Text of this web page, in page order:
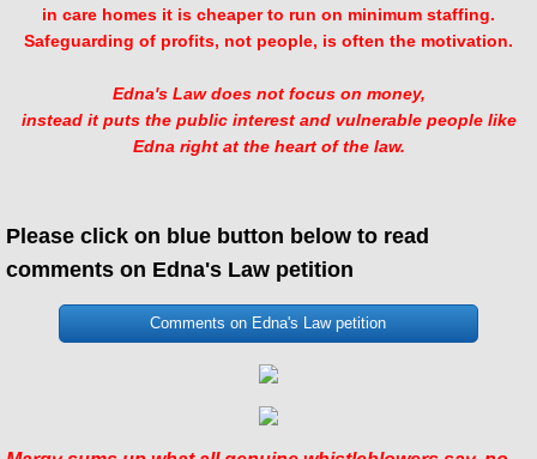
in care homes it is cheaper to run on minimum staffing.
Safeguarding of profits, not people, is often the motivation.
Edna's Law does not focus on money,
instead it puts the public interest and vulnerable people like
Edna right at the heart of the law.
Please click on blue button below to read
comments on Edna's Law petition
Comments on Edna's Law petition